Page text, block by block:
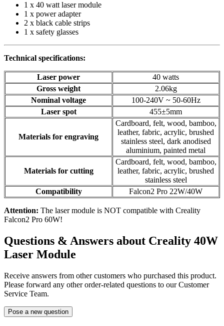
1 x 40 watt laser module
1 x power adapter
2 x black cable strips
1 x safety glasses
Technical specifications:
Laser power
40 watts
Gross weight
2.06kg
Nominal voltage
100-240V ~ 50-60Hz
Laser spot
455±5mm
Materials for engraving
Cardboard, felt, wood, bamboo,
leather, fabric, acrylic, brushed
stainless steel, dark anodised
aluminium, painted metal
Materials for cutting
Cardboard, felt, wood, bamboo,
leather, fabric, acrylic, brushed
stainless steel
Compatibility
Falcon2 Pro 22W/40W
Attention: The laser module is NOT compatible with Creality
Falcon2 Pro 60W!
Questions & Answers about Creality 40W
Laser Module
Receive answers from other customers who purchased this product.
Please forward any other order-related questions to our Customer
Service Team.
Pose a new question